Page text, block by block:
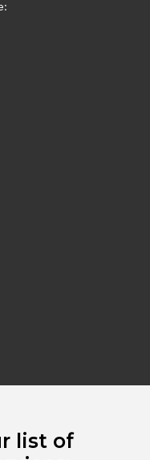
list of